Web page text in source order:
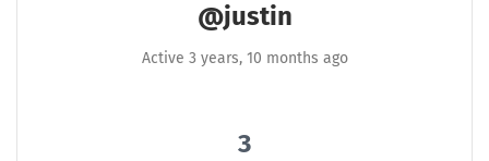
@justin
Active 3 years, 10 months ago
3